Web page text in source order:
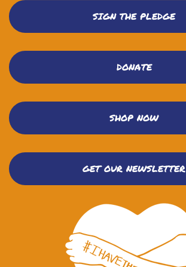
SIGN THE PLEDGE
DONATE
SHOP NOW
GET OUR NEWSLETTER